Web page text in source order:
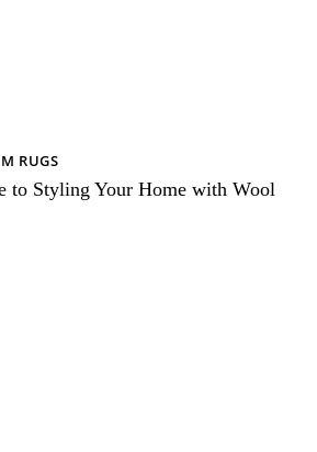
RUGS
to Styling Your Home with Wool